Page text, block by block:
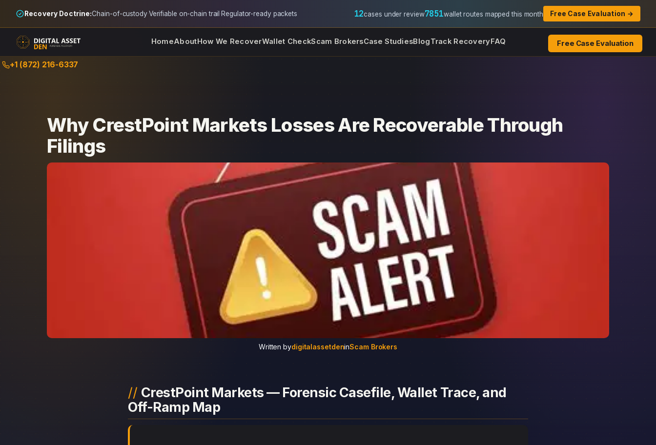
Recovery Doctrine:Chain-of-custody·Verifiable on-chain trail·Regulator-ready packets 12cases under review7851wallet routes mapped this month Free Case Evaluation →
HomeAboutHow We RecoverWallet CheckScam BrokersCase StudiesBlogTrack RecoveryFAQ Free Case Evaluation
Skip+1 (872) 216-6337
Why CrestPoint Markets Losses Are Recoverable Through
Filings
Written bydigitalassetdeninScam Brokers
CrestPoint Markets — Forensic Casefile, Wallet Trace, and
Off-Ramp Map